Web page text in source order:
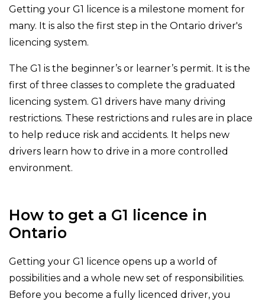
Getting your G1 licence is a milestone moment for
many. It is also the first step in the Ontario driver's
licencing system.
The G1 is the beginner’s or learner’s permit. It is the
first of three classes to complete the graduated
licencing system. G1 drivers have many driving
restrictions. These restrictions and rules are in place
to help reduce risk and accidents. It helps new
drivers learn how to drive in a more controlled
environment.
How to get a G1 licence in
Ontario
Getting your G1 licence opens up a world of
possibilities and a whole new set of responsibilities.
Before you become a fully licenced driver, you